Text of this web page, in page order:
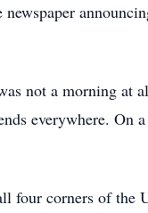
not a morning at
everywhere. On a
four corners of the